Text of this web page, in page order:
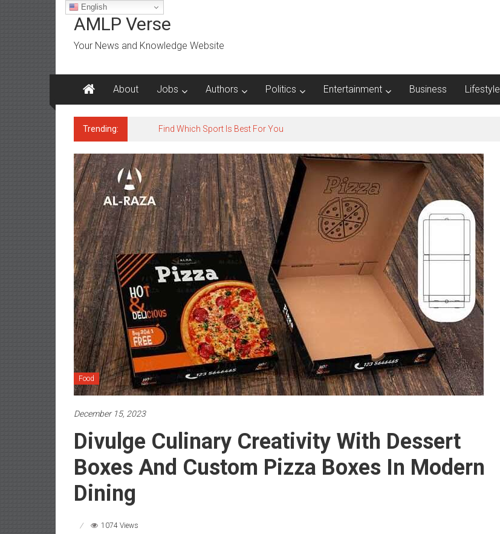
Skip
contentAMLP Verse
Your News and Knowledge Website
About Jobs Authors Politics Entertainment Business Lifestyle
Trending: Jobs for All Mumbai
Food
December 15, 2023
Divulge Culinary Creativity With Dessert
Boxes And Custom Pizza Boxes In Modern
Dining
1074 Views
English